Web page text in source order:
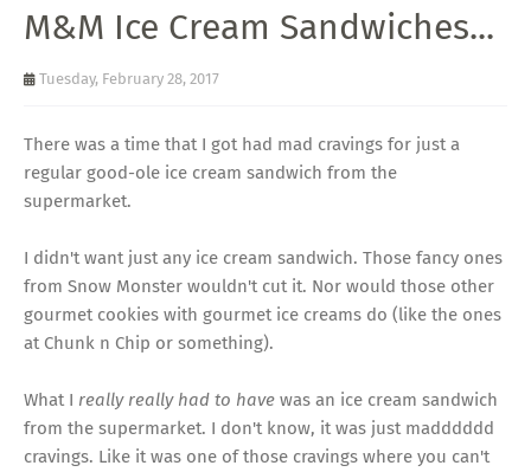
M&M Ice Cream Sandwiches...
Tuesday, February 28, 2017
There was a time that I got had mad cravings for just a
regular good-ole ice cream sandwich from the
supermarket.
I didn't want just any ice cream sandwich. Those fancy ones
from Snow Monster wouldn't cut it. Nor would those other
gourmet cookies with gourmet ice creams do (like the ones
at Chunk n Chip or something).
What I really really had to have was an ice cream sandwich
from the supermarket. I don't know, it was just madddddd
cravings. Like it was one of those cravings where you can't